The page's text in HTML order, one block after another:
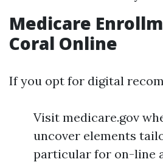
Medicare
Coral Online
If you opt for digital
Visit medicare.gov
uncover elements
particular for on-line